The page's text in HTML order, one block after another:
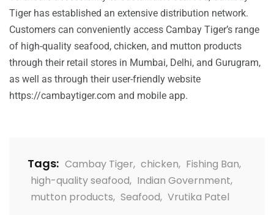
Tiger has established an extensive distribution network.
Customers can conveniently access Cambay Tiger’s range
of high-quality seafood, chicken, and mutton products
through their retail stores in Mumbai, Delhi, and Gurugram,
as well as through their user-friendly website
https://cambaytiger.com and mobile app.
Tags: Cambay Tiger, chicken, Fishing Ban,
high-quality seafood, Indian Government,
mutton products, Seafood, Vrutika Patel